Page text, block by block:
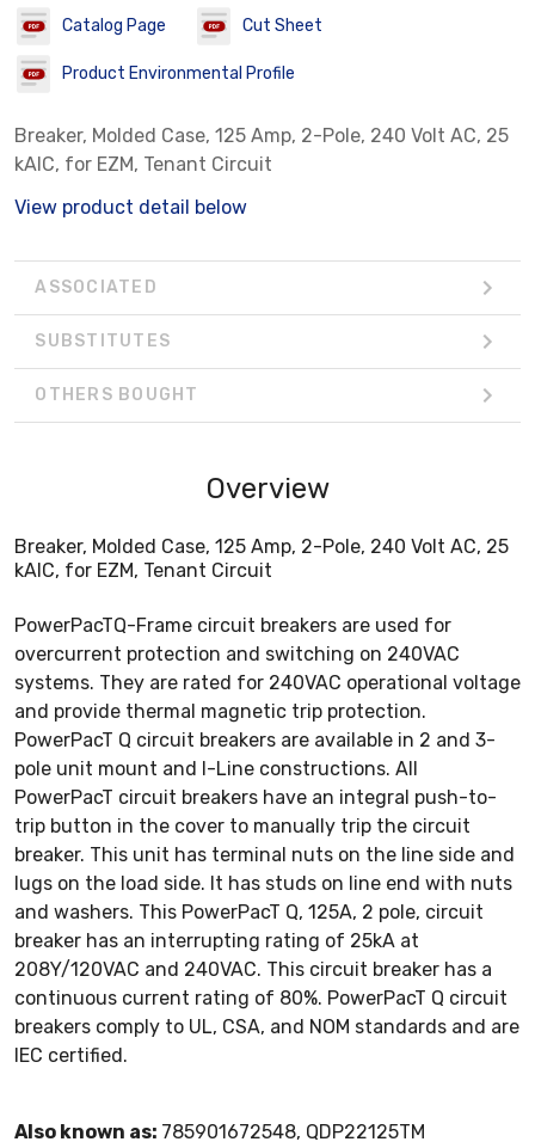
Catalog Page Cut Sheet
Product Environmental Profile
Breaker, Molded Case, 125 Amp, 2-Pole, 240 Volt AC, 25
kAIC, for EZM, Tenant Circuit
View product detail below
ASSOCIATED
SUBSTITUTES
OTHERS BOUGHT
Overview
Breaker, Molded Case, 125 Amp, 2-Pole, 240 Volt AC, 25
kAIC, for EZM, Tenant Circuit
PowerPacTQ-Frame circuit breakers are used for
overcurrent protection and switching on 240VAC
systems. They are rated for 240VAC operational voltage
and provide thermal magnetic trip protection.
PowerPacT Q circuit breakers are available in 2 and 3-
pole unit mount and I-Line constructions. All
PowerPacT circuit breakers have an integral push-to-
trip button in the cover to manually trip the circuit
breaker. This unit has terminal nuts on the line side and
lugs on the load side. It has studs on line end with nuts
and washers. This PowerPacT Q, 125A, 2 pole, circuit
breaker has an interrupting rating of 25kA at
208Y/120VAC and 240VAC. This circuit breaker has a
continuous current rating of 80%. PowerPacT Q circuit
breakers comply to UL, CSA, and NOM standards and are
IEC certified.
Also known as: 785901672548, QDP22125TM